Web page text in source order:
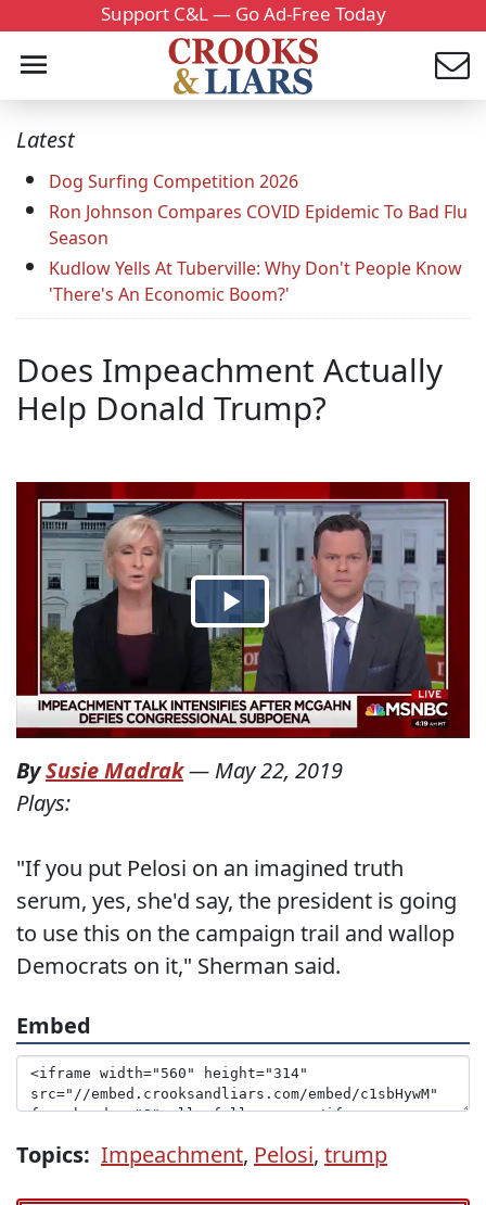
Support C&L — Go Ad-Free Today
Latest
Dog Surfing Competition 2026
Ron Johnson Compares COVID Epidemic To Bad Flu
Season
Kudlow Yells At Tuberville: Why Don't People Know
'There's An Economic Boom?'
Does Impeachment Actually
Help Donald Trump?
BySusie Madrak— May 22, 2019
Plays:
"If you put Pelosi on an imagined truth
serum, yes, she'd say, the president is going
to use this on the campaign trail and wallop
Democrats on it," Sherman said.
Embed
Topics: Impeachment, Pelosi, trump